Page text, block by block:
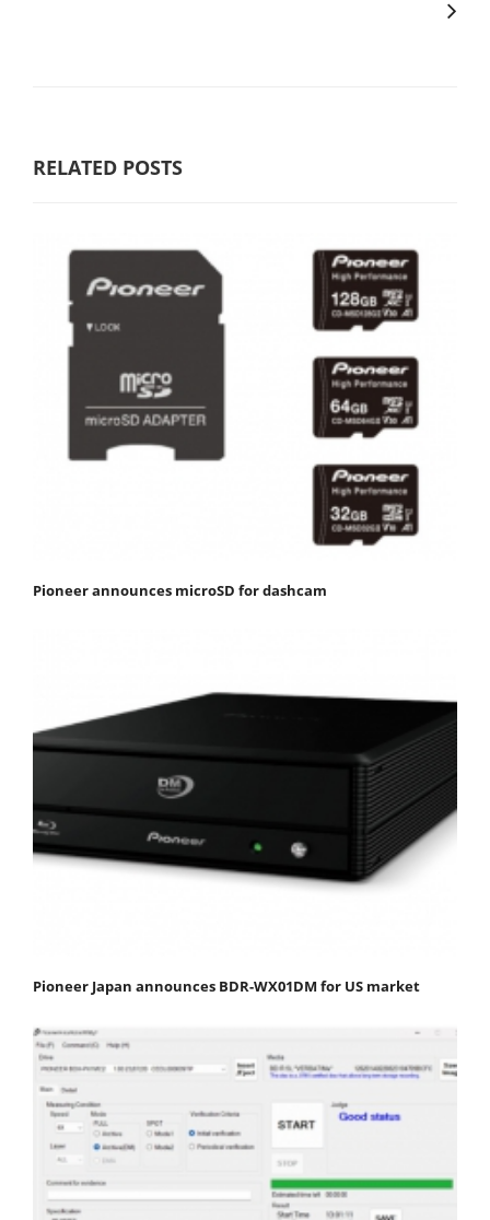
RELATED POSTS
Pioneer announces microSD for dashcam
Pioneer Japan announces BDR-WX01DM for US market